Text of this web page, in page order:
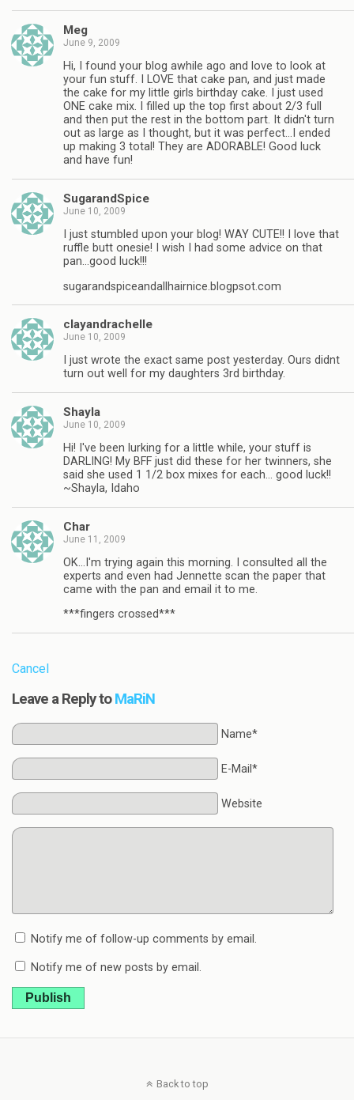
Meg
June 9, 2009
Hi, I found your blog awhile ago and love to look at
your fun stuff. I LOVE that cake pan, and just made
the cake for my little girls birthday cake. I just used
ONE cake mix. I filled up the top first about 2/3 full
and then put the rest in the bottom part. It didn't turn
out as large as I thought, but it was perfect…I ended
up making 3 total! They are ADORABLE! Good luck
and have fun!
SugarandSpice
June 10, 2009
I just stumbled upon your blog! WAY CUTE!! I love that
ruffle butt onesie! I wish I had some advice on that
pan…good luck!!!
sugarandspiceandallhairnice.blogpsot.com
clayandrachelle
June 10, 2009
I just wrote the exact same post yesterday. Ours didnt
turn out well for my daughters 3rd birthday.
Shayla
June 10, 2009
Hi! I've been lurking for a little while, your stuff is
DARLING! My BFF just did these for her twinners, she
said she used 1 1/2 box mixes for each… good luck!!
~Shayla, Idaho
Char
June 11, 2009
OK…I'm trying again this morning. I consulted all the
experts and even had Jennette scan the paper that
came with the pan and email it to me.
***fingers crossed***
Cancel
Leave a Reply toMaRiN
Name*
E-Mail*
Website
Notify me of follow-up comments by email.
Notify me of new posts by email.
Publish
Back to top